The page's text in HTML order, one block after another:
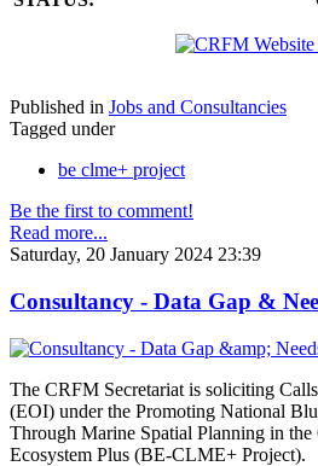
Published in Jobs and Consultancies
Tagged under
be clme+ project
Be the first to comment!
Read more...
Saturday, 20 January 2024 23:39
Consultancy - Data Gap &
The CRFM Secretariat is soliciting
(EOI) under the Promoting National
Through Marine Spatial Planning in
Ecosystem Plus (BE-CLME+ Project).